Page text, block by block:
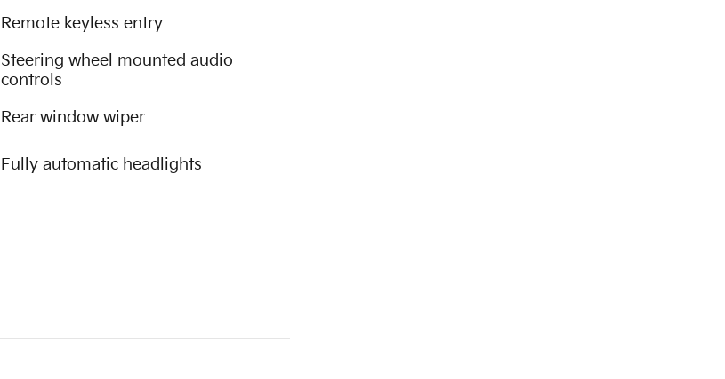
Remote keyless entry
Steering wheel mounted audio
controls
Rear window wiper
Fully automatic headlights